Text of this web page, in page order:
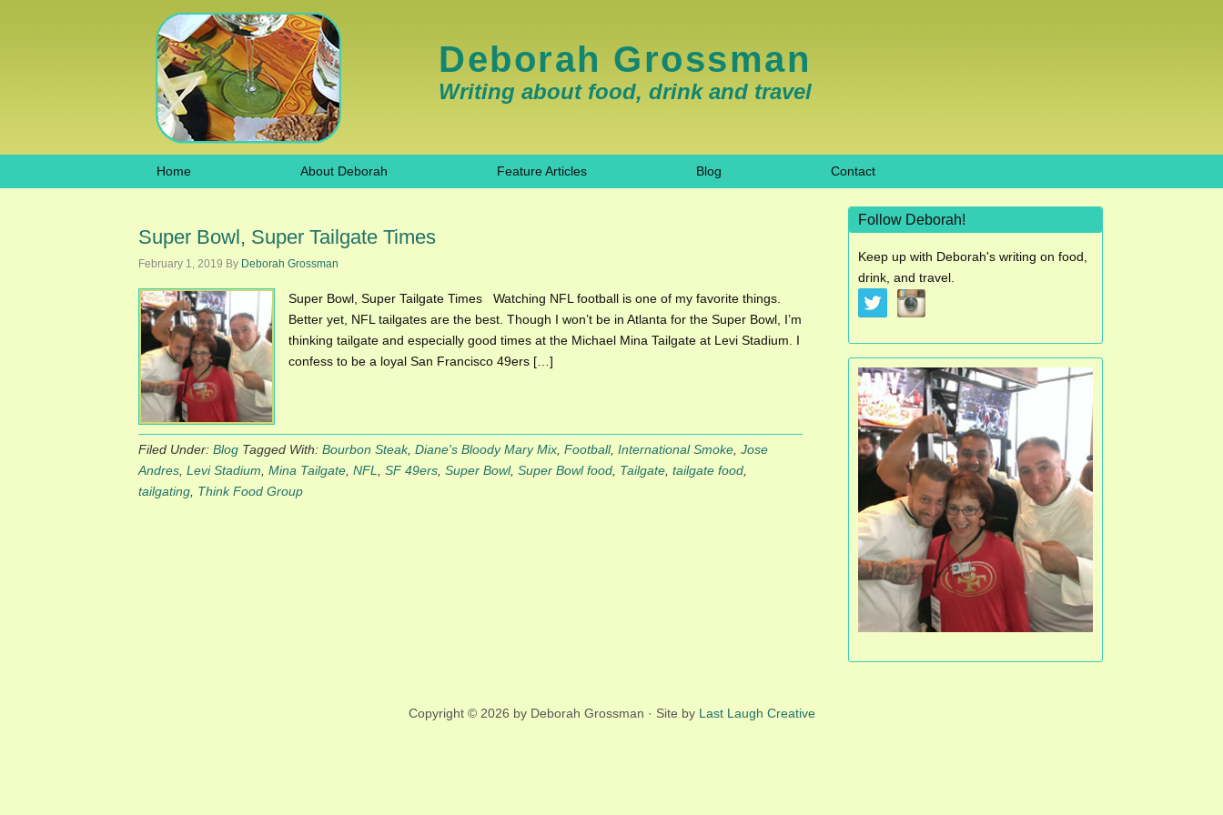
Deborah Grossman
Writing about food, drink and travel
Home About Deborah Feature Articles Blog Contact
Super Bowl, Super Tailgate Times
February 1, 2019 By Deborah Grossman
Super Bowl, Super Tailgate Times Watching NFL football is one of my favorite things.
Better yet, NFL tailgates are the best. Though I won’t be in Atlanta for the Super Bowl, I’m
thinking tailgate and especially good times at the Michael Mina Tailgate at Levi Stadium. I
confess to be a loyal San Francisco 49ers […]
Filed Under: Blog Tagged With: Bourbon Steak, Diane's Bloody Mary Mix Football, International Smoke Jose
Andres Levi Stadium Mina Tailgate NFL SF 49ers Super Bowl, Super Bowl food Tailgate tailgate food
tailgating Think Food Group
Follow Deborah!
Keep up with Deborah's writing on food,
drink, and travel.
Copyright © 2026 by Deborah Grossman · Site by Last Laugh Creative